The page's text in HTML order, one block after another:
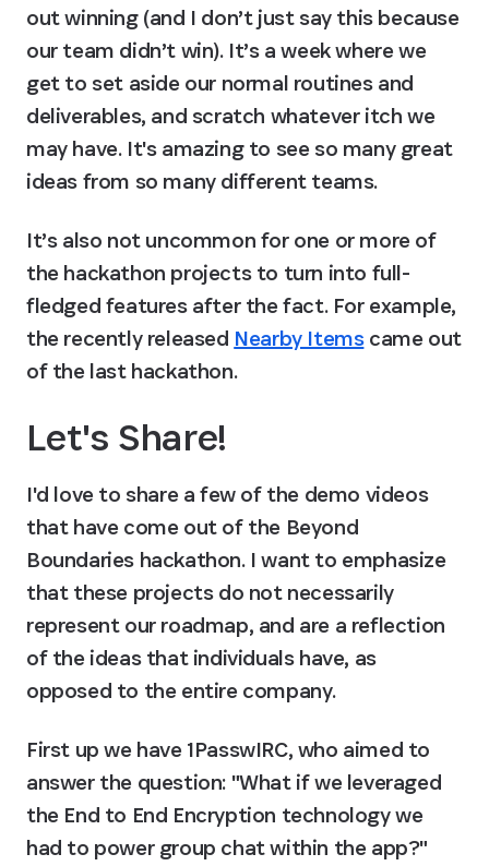
out winning (and I don’t just say this because
our team didn’t win). It’s a week where we
get to set aside our normal routines and
deliverables, and scratch whatever itch we
may have. It's amazing to see so many great
ideas from so many different teams.
It’s also not uncommon for one or more of
the hackathon projects to turn into full-
fledged features after the fact. For example,
the recently released Nearby Items came out
of the last hackathon.
Let's Share!
I'd love to share a few of the demo videos
that have come out of the Beyond
Boundaries hackathon. I want to emphasize
that these projects do not necessarily
represent our roadmap, and are a reflection
of the ideas that individuals have, as
opposed to the entire company.
First up we have 1PasswIRC, who aimed to
answer the question: "What if we leveraged
the End to End Encryption technology we
had to power group chat within the app?"